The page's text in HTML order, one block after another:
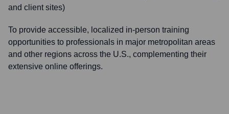
and client sites)
To provide accessible, localized in-person training
opportunities to professionals in major metropolitan areas
and other regions across the U.S., complementing their
extensive online offerings.